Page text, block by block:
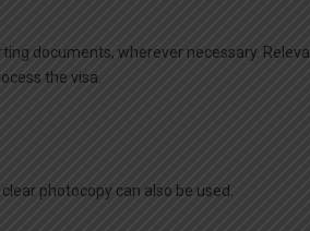
documents, wherever necessary.
the visa.
photocopy can also be used.